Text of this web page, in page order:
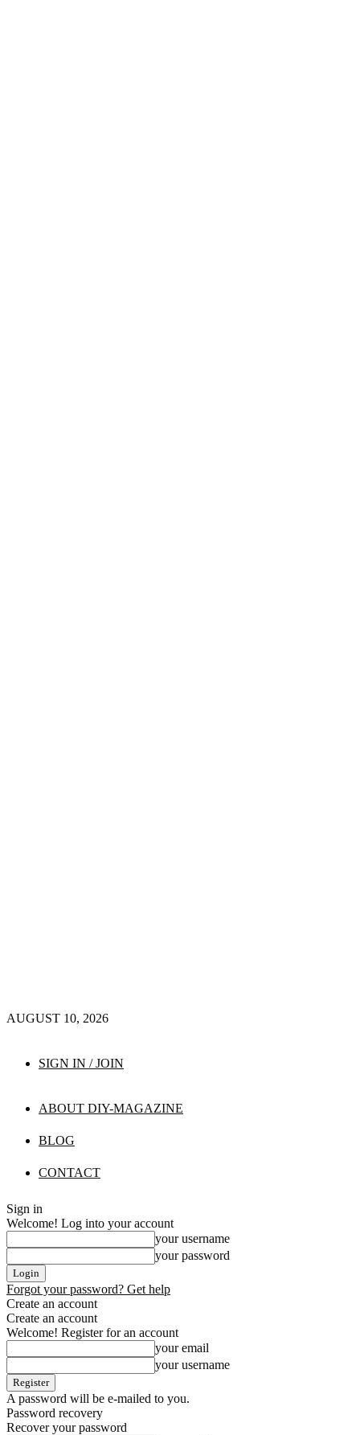
AUGUST 10, 2026
SIGN IN / JOIN
ABOUT DIY-MAGAZINE
BLOG
CONTACT
Sign in
Welcome! Log into your account
your username
your password
Forgot your password? Get help
Create an account
Create an account
Welcome! Register for an account
your email
your username
A password will be e-mailed to you.
Password recovery
Recover your password